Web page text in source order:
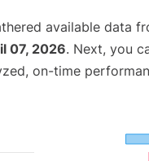
available data
07, 2026. Next, you
on-time